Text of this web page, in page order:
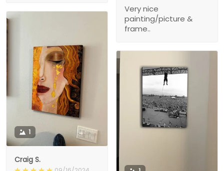
Very nice
painting/picture &
frame..
1
Craig S.